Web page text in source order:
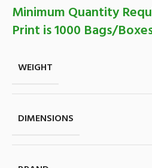
Minimum Quantity
Print is 1000 Bags/
WEIGHT
DIMENSIONS